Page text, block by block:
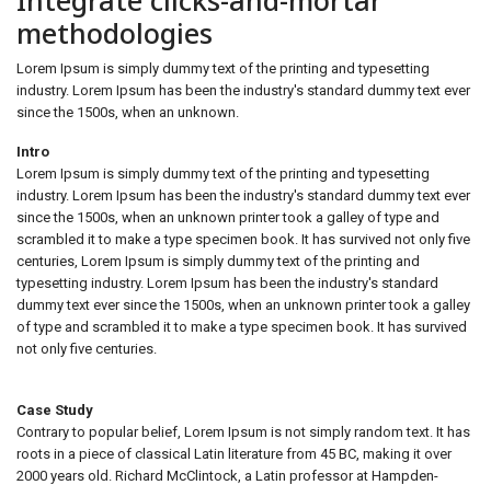
methodologies
Lorem Ipsum is simply dummy text of the printing and typesetting
industry. Lorem Ipsum has been the industry's standard dummy text ever
since the 1500s, when an unknown.
Intro
Lorem Ipsum is simply dummy text of the printing and typesetting
industry. Lorem Ipsum has been the industry's standard dummy text ever
since the 1500s, when an unknown printer took a galley of type and
scrambled it to make a type specimen book. It has survived not only five
centuries, Lorem Ipsum is simply dummy text of the printing and
typesetting industry. Lorem Ipsum has been the industry's standard
dummy text ever since the 1500s, when an unknown printer took a galley
of type and scrambled it to make a type specimen book. It has survived
not only five centuries.
Case Study
Contrary to popular belief, Lorem Ipsum is not simply random text. It has
roots in a piece of classical Latin literature from 45 BC, making it over
2000 years old. Richard McClintock, a Latin professor at Hampden-